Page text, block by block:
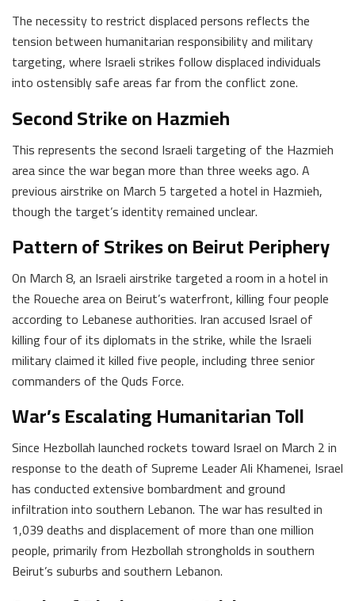
The necessity to restrict displaced persons reflects the
tension between humanitarian responsibility and military
targeting, where Israeli strikes follow displaced individuals
into ostensibly safe areas far from the conflict zone.
Second Strike on Hazmieh
This represents the second Israeli targeting of the Hazmieh
area since the war began more than three weeks ago. A
previous airstrike on March 5 targeted a hotel in Hazmieh,
though the target’s identity remained unclear.
Pattern of Strikes on Beirut Periphery
On March 8, an Israeli airstrike targeted a room in a hotel in
the Roueche area on Beirut’s waterfront, killing four people
according to Lebanese authorities. Iran accused Israel of
killing four of its diplomats in the strike, while the Israeli
military claimed it killed five people, including three senior
commanders of the Quds Force.
War’s Escalating Humanitarian Toll
Since Hezbollah launched rockets toward Israel on March 2 in
response to the death of Supreme Leader Ali Khamenei, Israel
has conducted extensive bombardment and ground
infiltration into southern Lebanon. The war has resulted in
1,039 deaths and displacement of more than one million
people, primarily from Hezbollah strongholds in southern
Beirut’s suburbs and southern Lebanon.